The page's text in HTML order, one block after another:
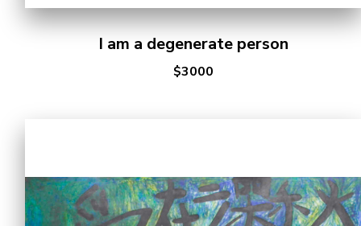
I am a degenerate person
$3000